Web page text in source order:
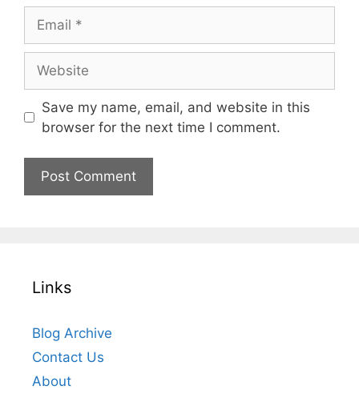
Save my name, email, and website in this
browser for the next time I comment.
Links
Blog Archive
Contact Us
About